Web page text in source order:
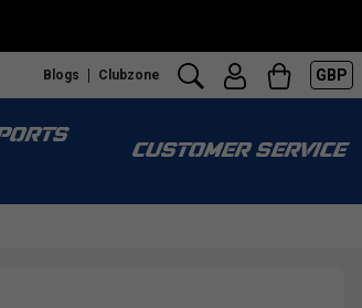
Blogs Clubzone GBP
CUSTOMER SERVICE